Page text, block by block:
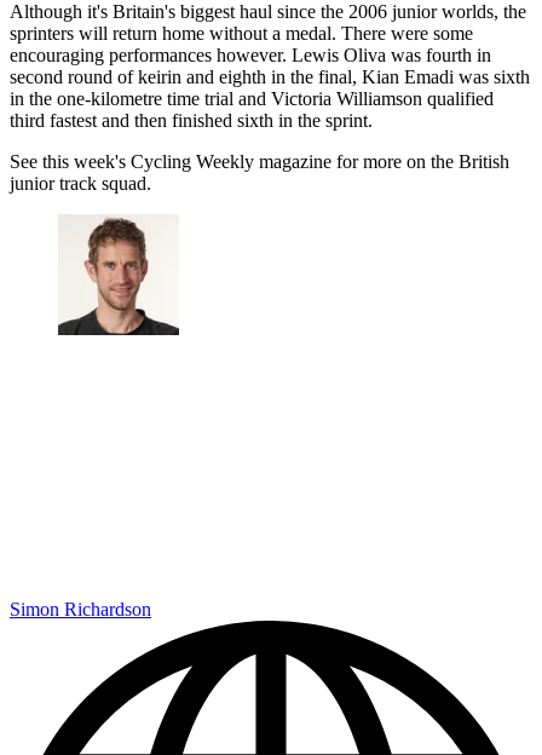
Although it's Britain's biggest haul since the 2006 junior worlds, the
sprinters will return home without a medal. There were some
encouraging performances however. Lewis Oliva was fourth in
second round of keirin and eighth in the final, Kian Emadi was sixth
in the one-kilometre time trial and Victoria Williamson qualified
third fastest and then finished sixth in the sprint.
See this week's Cycling Weekly magazine for more on the British
junior track squad.
Simon Richardson